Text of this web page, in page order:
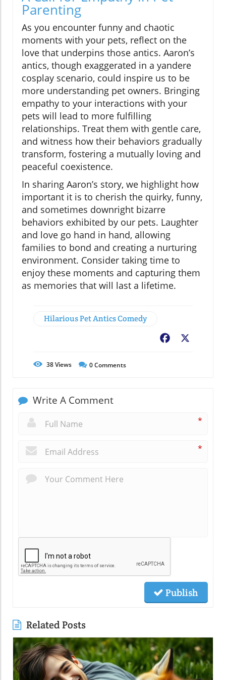
Parenting
As you encounter funny and chaotic
moments with your pets, reflect on the
love that underpins those antics. Aaron’s
antics, though exaggerated in a yandere
cosplay scenario, could inspire us to be
more understanding pet owners. Bringing
empathy to your interactions with your
pets will lead to more fulfilling
relationships. Treat them with gentle care,
and witness how their behaviors gradually
transform, fostering a mutually loving and
peaceful coexistence.
In sharing Aaron’s story, we highlight how
important it is to cherish the quirky, funny,
and sometimes downright bizarre
behaviors exhibited by our pets. Laughter
and love go hand in hand, allowing
families to bond and creating a nurturing
environment. Consider taking time to
enjoy these moments and capturing them
as memories that will last a lifetime.
Hilarious Pet Antics Comedy
Facebook
38Views 0Comments
Write A Comment
*
*
Publish
Related Posts